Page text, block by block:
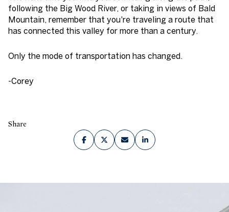
following the Big Wood River, or taking in views of Bald
Mountain, remember that you're traveling a route that
has connected this valley for more than a century.
Only the mode of transportation has changed.
-Corey
Share